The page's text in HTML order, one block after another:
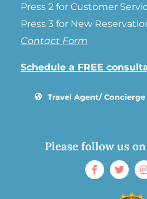
Press 2 for Customer
Press 3 for New
Contact Form
Schedule a FREE
Travel Agent/ Concierge
Please follow us